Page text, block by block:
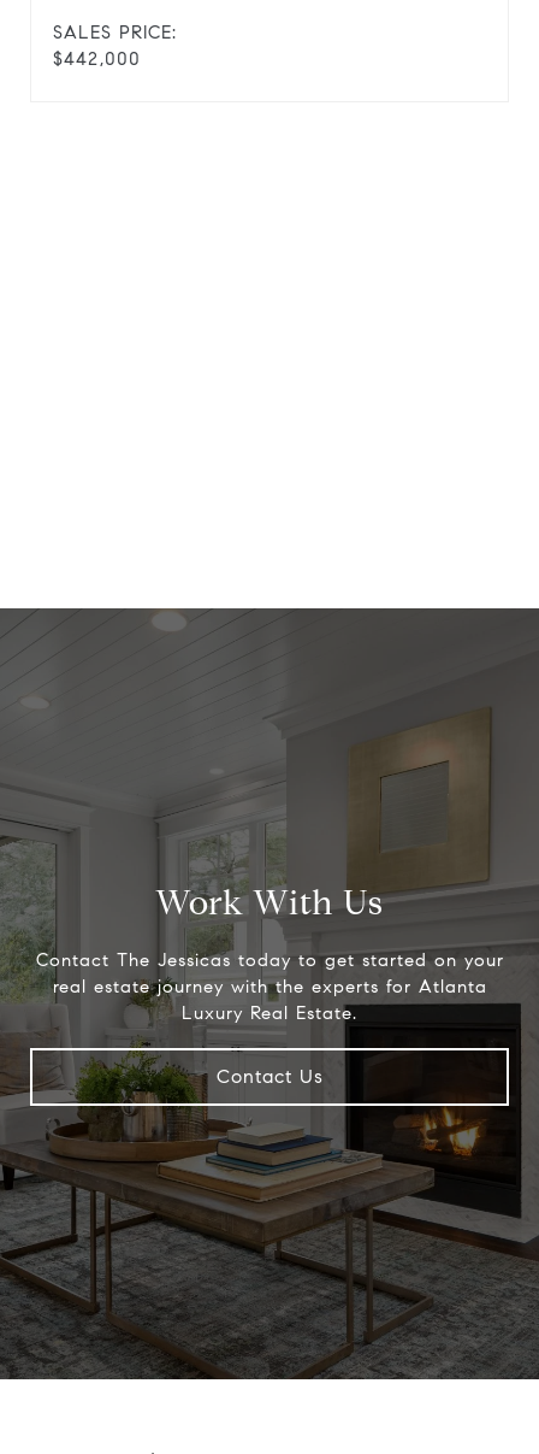
SALES PRICE:
$442,000
Work With Us
Contact The Jessicas today to get started on your
real estate journey with the experts for Atlanta
Luxury Real Estate.
Contact Us